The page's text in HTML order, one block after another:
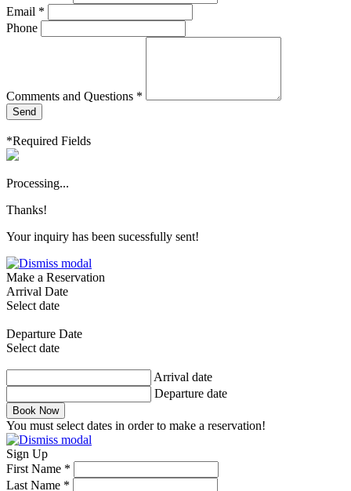
Email *
Phone
Comments and Questions *
Send
*Required Fields
Processing...
Thanks!
Your inquiry has been sucessfully sent!
Make a Reservation
Arrival Date
Select date
Departure Date
Select date
Arrival date
Departure date
Book Now
You must select dates in order to make a reservation!
Sign Up
First Name *
Last Name *